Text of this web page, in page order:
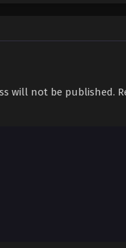
will not be published.